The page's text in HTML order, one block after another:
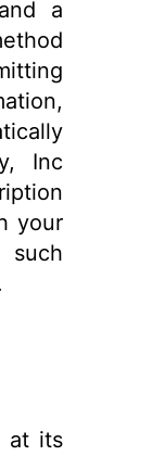
a
Inc
your
at its